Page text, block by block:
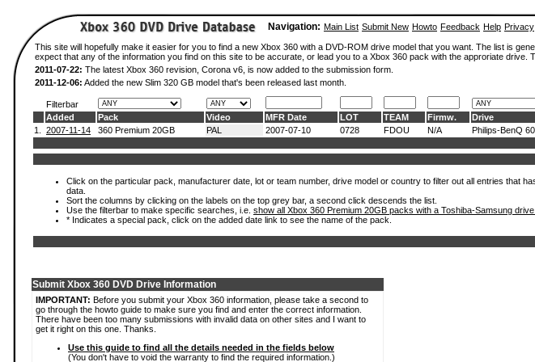
Navigation: Main List Submit New Howto Feedback Help Privacy
This site will hopefully make it easier for you to find a new Xbox 360 with a DVD-ROM drive model that you want. The list is
expect that any of the information you find on this site to be accurate, or lead you to a Xbox 360 pack with the approriate drive.
2011-07-22: The latest Xbox 360 revision, Corona v6, is now added to the submission form.
2011-12-06: Added the new Slim 320 GB model that's been released last month.
Filterbar
Added
Pack Video MFR Date LOT TEAM Firmw. Drive
1.
2007-11-14 360 Premium 20GB PAL 2007-07-10 0728 FDOU N/A Philips-BenQ
Click on the particular pack, manufacturer date, lot or team number, drive model or country to filter out all entries that
data.
Sort the columns by clicking on the labels on the top grey bar, a second click descends the list.
Use the filterbar to make specific searches, i.e. show all Xbox 360 Premium 20GB packs with a Toshiba-Samsung drive.
* Indicates a special pack, click on the added date link to see the name of the pack.
Submit Xbox 360 DVD Drive Information
IMPORTANT: Before you submit your Xbox 360 information, please take a second to
go through the howto guide to make sure you find and enter the correct information.
There have been too many submissions with invalid data on other sites and I want to
get it right on this one. Thanks.
Use this guide to find all the details needed in the fields below
(You don't have to void the warranty to find the required information.)